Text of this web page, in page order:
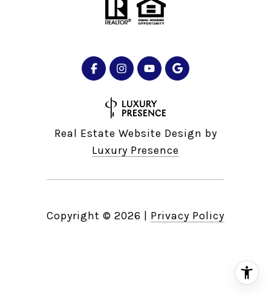
Real Estate Website Design by
Luxury Presence
Copyright © 2026 Privacy Policy